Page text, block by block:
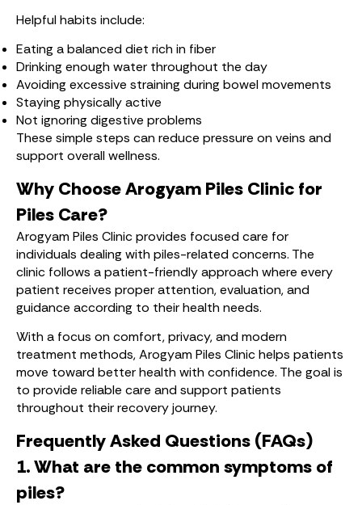
Helpful habits include:
Eating a balanced diet rich in fiber
Drinking enough water throughout the day
Avoiding excessive straining during bowel movements
Staying physically active
Not ignoring digestive problems
These simple steps can reduce pressure on veins and
support overall wellness.
Why Choose Arogyam Piles Clinic for
Piles Care?
Arogyam Piles Clinic provides focused care for
individuals dealing with piles-related concerns. The
clinic follows a patient-friendly approach where every
patient receives proper attention, evaluation, and
guidance according to their health needs.
With a focus on comfort, privacy, and modern
treatment methods, Arogyam Piles Clinic helps patients
move toward better health with confidence. The goal is
to provide reliable care and support patients
throughout their recovery journey.
Frequently Asked Questions (FAQs)
1. What are the common symptoms of
piles?